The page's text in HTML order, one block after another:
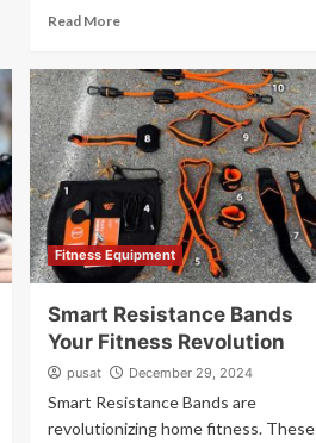
Read More
Fitness Equipment
Smart Resistance Bands
Your Fitness Revolution
pusat December 29, 2024
Smart Resistance Bands are
revolutionizing home fitness. These